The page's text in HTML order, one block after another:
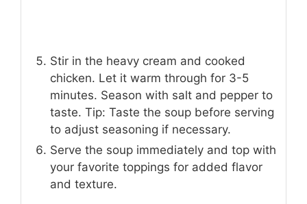
Stir in the heavy cream and cooked
chicken. Let it warm through for 3-5
minutes. Season with salt and pepper to
taste. Tip: Taste the soup before serving
to adjust seasoning if necessary.
Serve the soup immediately and top with
your favorite toppings for added flavor
and texture.